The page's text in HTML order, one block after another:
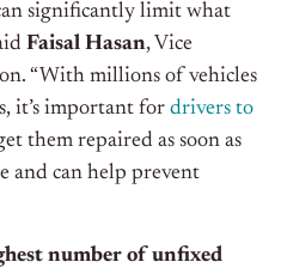
significantly limit what
Faisal Hasan, Vice
“With millions of vehicles
it’s important for drivers to
them repaired as soon as
and can help prevent
number of unfixed